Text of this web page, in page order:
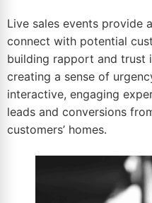
Live sales events provide
connect with potential
building rapport and trust
creating a sense of
interactive, engaging
leads and conversions
customers’ homes.